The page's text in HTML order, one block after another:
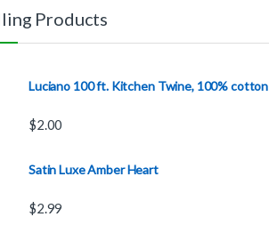
Products
Luciano 100 ft. Kitchen Twine, 100% cotton
$2.00
Satin Luxe Amber Heart
$2.99